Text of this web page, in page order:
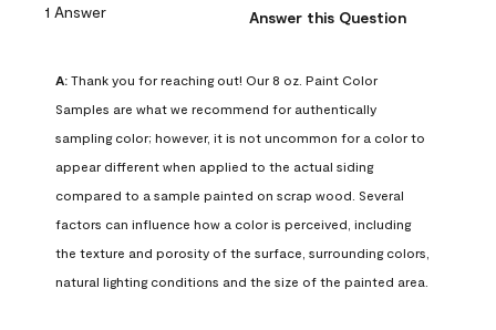
1 Answer Answer this Question
A: Thank you for reaching out! Our 8 oz. Paint Color
Samples are what we recommend for authentically
sampling color; however, it is not uncommon for a color to
appear different when applied to the actual siding
compared to a sample painted on scrap wood. Several
factors can influence how a color is perceived, including
the texture and porosity of the surface, surrounding colors,
natural lighting conditions and the size of the painted area.